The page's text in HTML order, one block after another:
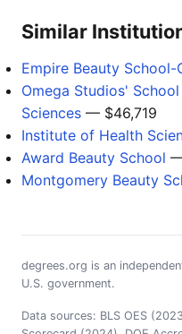
Similar
Empire Beauty School-
Omega Studios'
Sciences — $46,719
Institute of Health
Award Beauty School —
Montgomery Beauty
degrees.org is an
U.S. government.
Data sources: BLS OES